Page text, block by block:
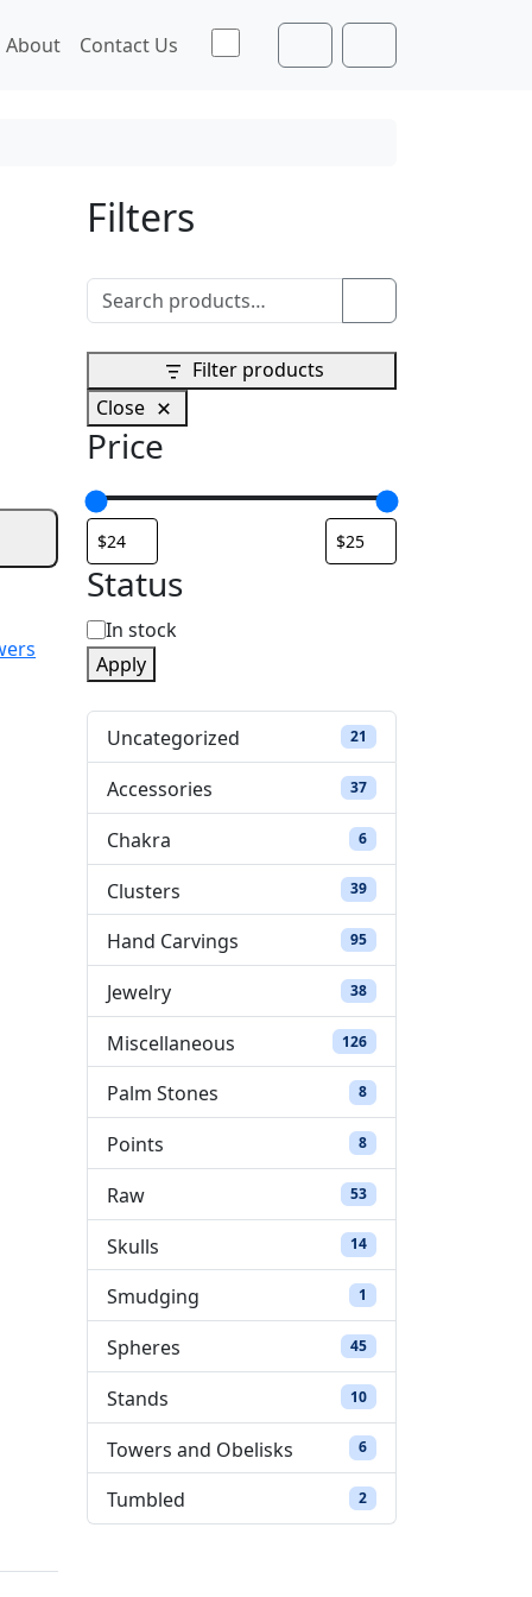
About Contact Us Toggle theme
AccountCart
Filters
Search for:
Filter products
Close
Price
Status
S
t
a
t
u
In stock
Apply
Uncategorized 21 21 products
Accessories 3737 products
Chakra 66 products
Clusters 3939 products
Hand Carvings 9595 products
Jewelry 3838 products
Miscellaneous 126126 products
Palm Stones 88 products
Points 88 products
Raw 5353 products
Skulls 1414 products
Smudging 1 1 product
Spheres 4545 products
Stands 1010 products
Towers and Obelisks 66 products
Tumbled 22 products